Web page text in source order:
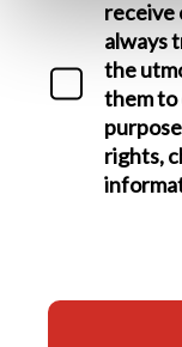
receive
always
the
them to
rights,